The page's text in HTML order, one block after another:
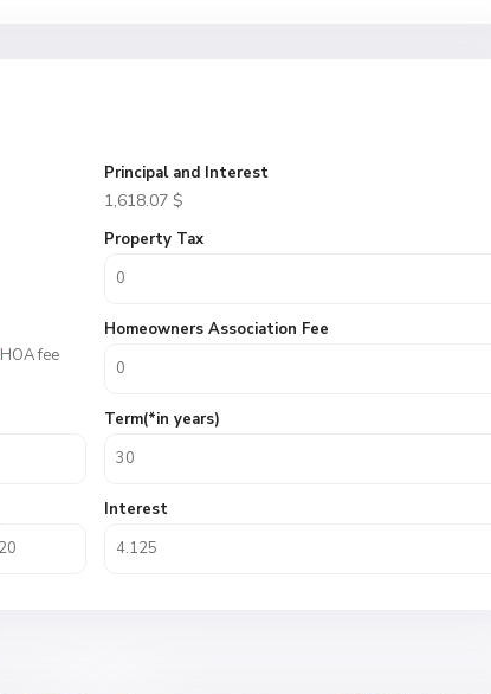
HOA fee
Principal and Interest
1,618.07 $
Property Tax
Homeowners Association Fee
Term(*in years)
Interest